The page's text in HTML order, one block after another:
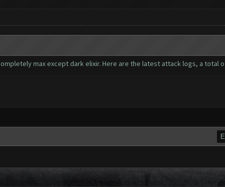
max except dark elixir. Here are the latest attack logs, a total